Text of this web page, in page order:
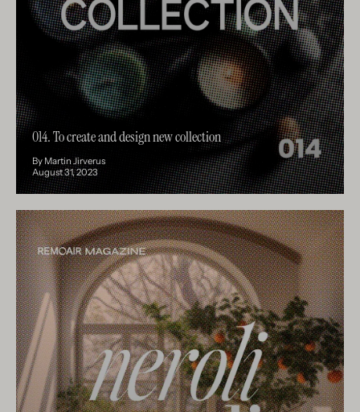
014. To create and design new collection
By Martin Jirverus
August 31, 2023